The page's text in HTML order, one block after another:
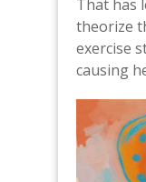
That has
theorize
exercise
causing